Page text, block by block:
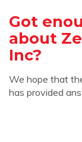
Got
about
Inc?
We hope that
has provided